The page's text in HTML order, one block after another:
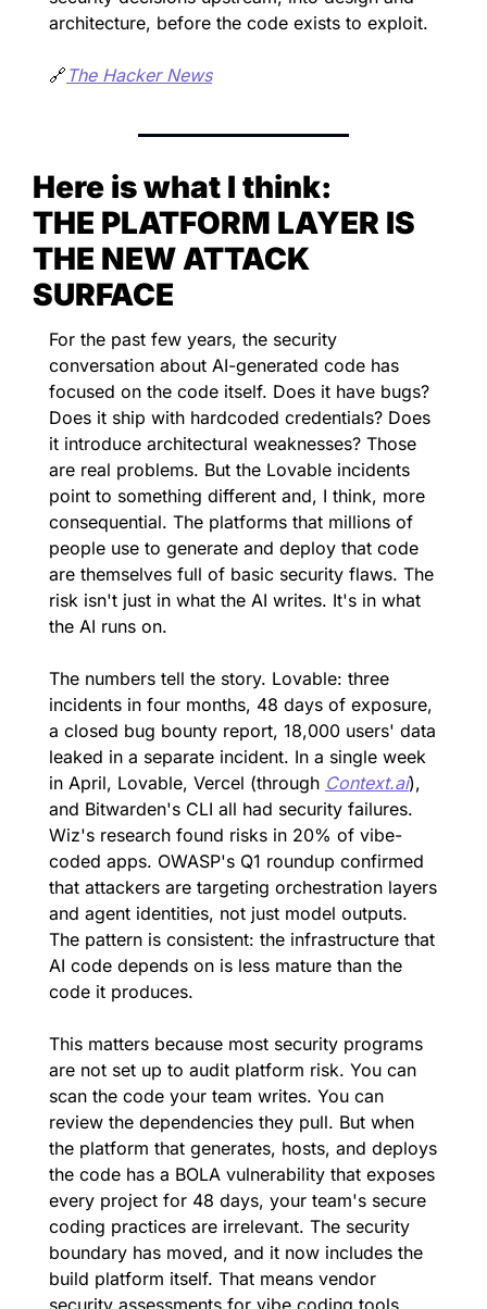
architecture, before the code exists to exploit.
🔗 The Hacker News
Here is what I think:
THE PLATFORM LAYER IS
THE NEW ATTACK
SURFACE
For the past few years, the security
conversation about AI-generated code has
focused on the code itself. Does it have bugs?
Does it ship with hardcoded credentials? Does
it introduce architectural weaknesses? Those
are real problems. But the Lovable incidents
point to something different and, I think, more
consequential. The platforms that millions of
people use to generate and deploy that code
are themselves full of basic security flaws. The
risk isn't just in what the AI writes. It's in what
the AI runs on.
The numbers tell the story. Lovable: three
incidents in four months, 48 days of exposure,
a closed bug bounty report, 18,000 users' data
leaked in a separate incident. In a single week
in April, Lovable, Vercel (through Context.ai),
and Bitwarden's CLI all had security failures.
Wiz's research found risks in 20% of vibe-
coded apps. OWASP's Q1 roundup confirmed
that attackers are targeting orchestration layers
and agent identities, not just model outputs.
The pattern is consistent: the infrastructure that
AI code depends on is less mature than the
code it produces.
This matters because most security programs
are not set up to audit platform risk. You can
scan the code your team writes. You can
review the dependencies they pull. But when
the platform that generates, hosts, and deploys
the code has a BOLA vulnerability that exposes
every project for 48 days, your team's secure
coding practices are irrelevant. The security
boundary has moved, and it now includes the
build platform itself. That means vendor
security assessments for vibe coding tools